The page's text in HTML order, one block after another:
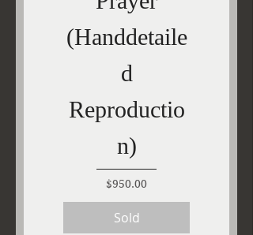
(Handdetaile
d
Reproductio
n)
Price
$950.00
Sold